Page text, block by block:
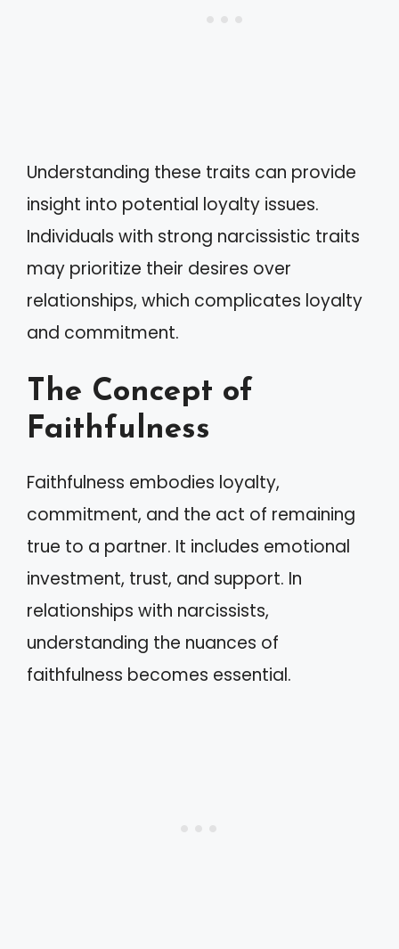
Understanding these traits can provide
insight into potential loyalty issues.
Individuals with strong narcissistic traits
may prioritize their desires over
relationships, which complicates loyalty
and commitment.
The Concept of
Faithfulness
Faithfulness embodies loyalty,
commitment, and the act of remaining
true to a partner. It includes emotional
investment, trust, and support. In
relationships with narcissists,
understanding the nuances of
faithfulness becomes essential.